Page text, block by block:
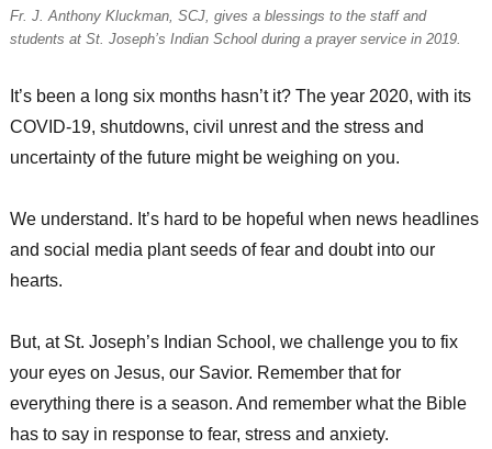
Fr. J. Anthony Kluckman, SCJ, gives a blessings to the staff and
students at St. Joseph’s Indian School during a prayer service in 2019.
It’s been a long six months hasn’t it? The year 2020, with its
COVID-19, shutdowns, civil unrest and the stress and
uncertainty of the future might be weighing on you.
We understand. It’s hard to be hopeful when news headlines
and social media plant seeds of fear and doubt into our
hearts.
But, at St. Joseph’s Indian School, we challenge you to fix
your eyes on Jesus, our Savior. Remember that for
everything there is a season. And remember what the Bible
has to say in response to fear, stress and anxiety.